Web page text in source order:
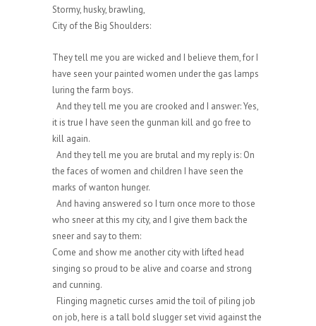
Stormy, husky, brawling,
City of the Big Shoulders:
They tell me you are wicked and I believe them, for I
have seen your painted women under the gas lamps
luring the farm boys.
And they tell me you are crooked and I answer: Yes,
it is true I have seen the gunman kill and go free to
kill again.
And they tell me you are brutal and my reply is: On
the faces of women and children I have seen the
marks of wanton hunger.
And having answered so I turn once more to those
who sneer at this my city, and I give them back the
sneer and say to them:
Come and show me another city with lifted head
singing so proud to be alive and coarse and strong
and cunning.
Flinging magnetic curses amid the toil of piling job
on job, here is a tall bold slugger set vivid against the